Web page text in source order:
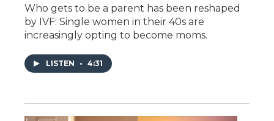
Who gets to be a parent has been reshaped
by IVF: Single women in their 40s are
increasingly opting to become moms.
LISTEN • 4:31